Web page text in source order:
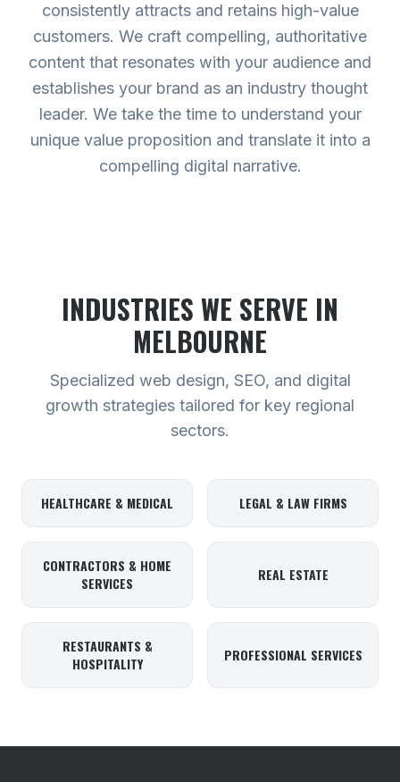
consistently attracts and retains high-value
customers. We craft compelling, authoritative
content that resonates with your audience and
establishes your brand as an industry thought
leader. We take the time to understand your
unique value proposition and translate it into a
compelling digital narrative.
INDUSTRIES WE SERVE IN
MELBOURNE
Specialized web design, SEO, and digital
growth strategies tailored for key regional
sectors.
HEALTHCARE & MEDICAL LEGAL & LAW FIRMS
CONTRACTORS & HOME
SERVICES
REAL ESTATE
RESTAURANTS &
HOSPITALITY
PROFESSIONAL SERVICES